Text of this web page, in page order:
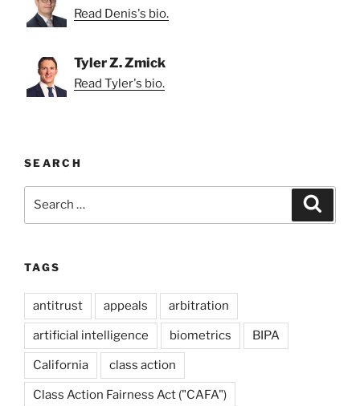
Read Denis's bio.
Tyler Z. Zmick
Read Tyler's bio.
SEARCH
TAGS
antitrust appeals arbitration
artificial intelligence biometrics BIPA
California class action
Class Action Fairness Act ("CAFA")